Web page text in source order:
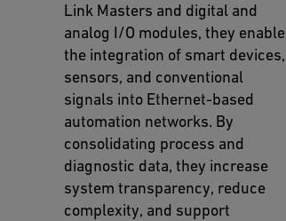
Link Masters and digital and
analog I/O modules, they enable
the integration of smart devices,
sensors, and conventional
signals into Ethernet-based
automation networks. By
consolidating process and
diagnostic data, they increase
system transparency, reduce
complexity, and support